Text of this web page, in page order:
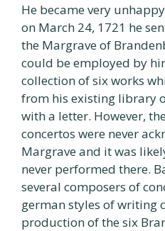
He became very
on March 24, 1721 he
the Margrave of
could be employed by
collection of six works
from his existing library
with a letter. However,
concertos were never
Margrave and it was
never performed there.
several composers of
german styles of writing
production of the six